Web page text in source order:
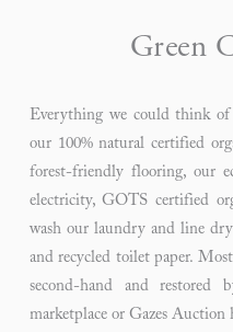
Green
Everything we could think
our 100% natural certified
forest-friendly flooring, our
electricity, GOTS certified
wash our laundry and line
and recycled toilet paper.
second-hand and restored
marketplace or Gazes Auction